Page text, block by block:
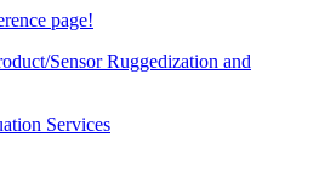
page!
Sensor Ruggedization and
Services